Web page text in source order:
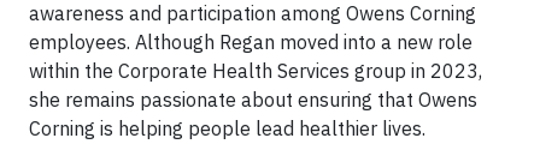
awareness and participation among Owens Corning
employees. Although Regan moved into a new role
within the Corporate Health Services group in 2023,
she remains passionate about ensuring that Owens
Corning is helping people lead healthier lives.